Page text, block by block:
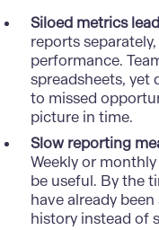
Siloed metrics
reports
performance.
spreadsheets, yet
to missed
picture in time.
Slow reporting
Weekly or
be useful. By the
have already
history instead of